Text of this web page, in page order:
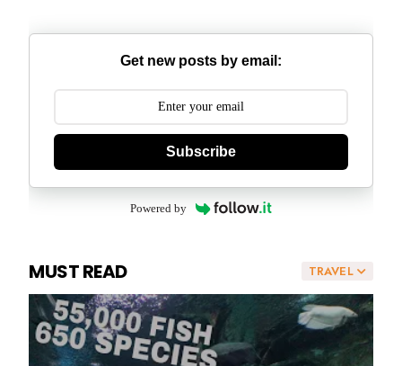
Get new posts by email:
Subscribe
Powered by
TRAVEL
MUST READ